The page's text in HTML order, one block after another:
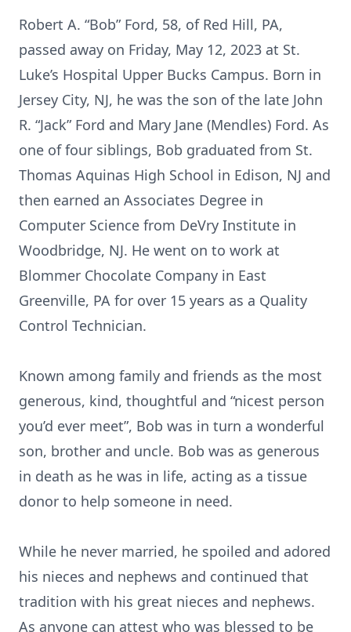
Robert A. “Bob” Ford, 58, of Red Hill, PA,
passed away on Friday, May 12, 2023 at St.
Luke’s Hospital Upper Bucks Campus. Born in
Jersey City, NJ, he was the son of the late John
R. “Jack” Ford and Mary Jane (Mendles) Ford. As
one of four siblings, Bob graduated from St.
Thomas Aquinas High School in Edison, NJ and
then earned an Associates Degree in
Computer Science from DeVry Institute in
Woodbridge, NJ. He went on to work at
Blommer Chocolate Company in East
Greenville, PA for over 15 years as a Quality
Control Technician.
Known among family and friends as the most
generous, kind, thoughtful and “nicest person
you’d ever meet”, Bob was in turn a wonderful
son, brother and uncle. Bob was as generous
in death as he was in life, acting as a tissue
donor to help someone in need.
While he never married, he spoiled and adored
his nieces and nephews and continued that
tradition with his great nieces and nephews.
As anyone can attest who was blessed to be